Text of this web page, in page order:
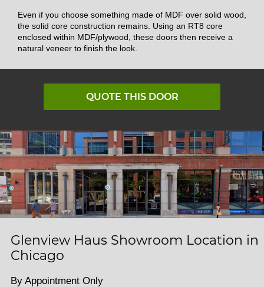
Even if you choose something made of MDF over solid wood,
the solid core construction remains. Using an RT8 core
enclosed within MDF/plywood, these doors then receive a
natural veneer to finish the look.
QUOTE THIS DOOR
Glenview Haus Showroom Location in
Chicago
By Appointment Only